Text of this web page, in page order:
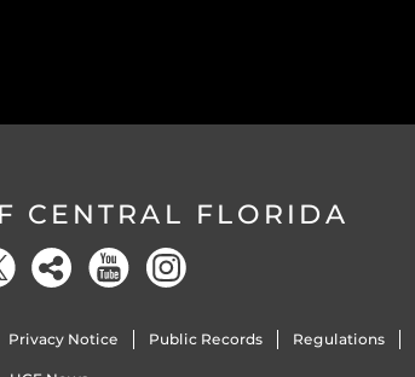
CENTRAL FLORIDA
Privacy Notice Public Records Regulations